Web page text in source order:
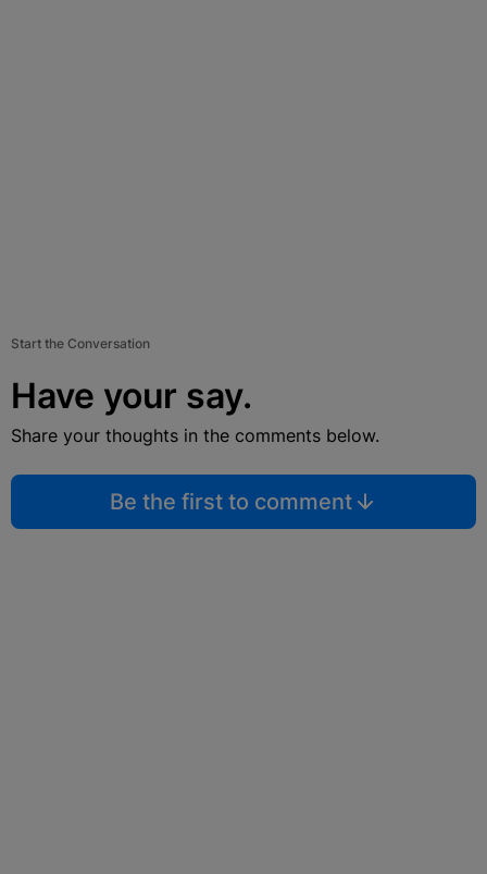
Start the Conversation
Have your say.
Share your thoughts in the comments below.
Be the first to comment